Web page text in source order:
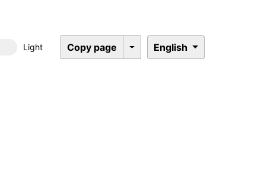
Dark mode
Light Copy page English